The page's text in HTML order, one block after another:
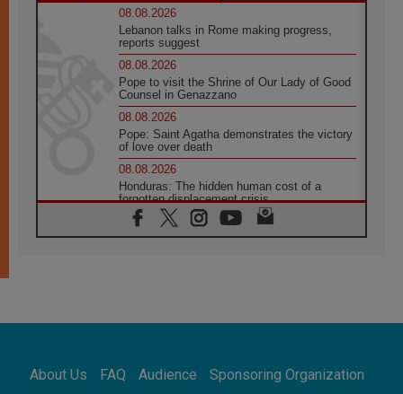
08.08.2026
Lebanon talks in Rome making progress,
reports suggest
08.08.2026
Pope to visit the Shrine of Our Lady of Good
Counsel in Genazzano
08.08.2026
Pope: Saint Agatha demonstrates the victory
of love over death
08.08.2026
Honduras: The hidden human cost of a
forgotten displacement crisis
08.08.2026
Archbishop Nwachukwu: Communication in
07.08.2026
07.08.2026
About Us FAQ Audience Sponsoring Organization